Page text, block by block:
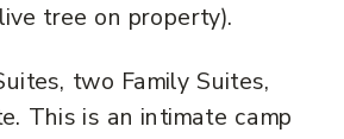
tree on property).
two Family Suites,
This is an intimate camp